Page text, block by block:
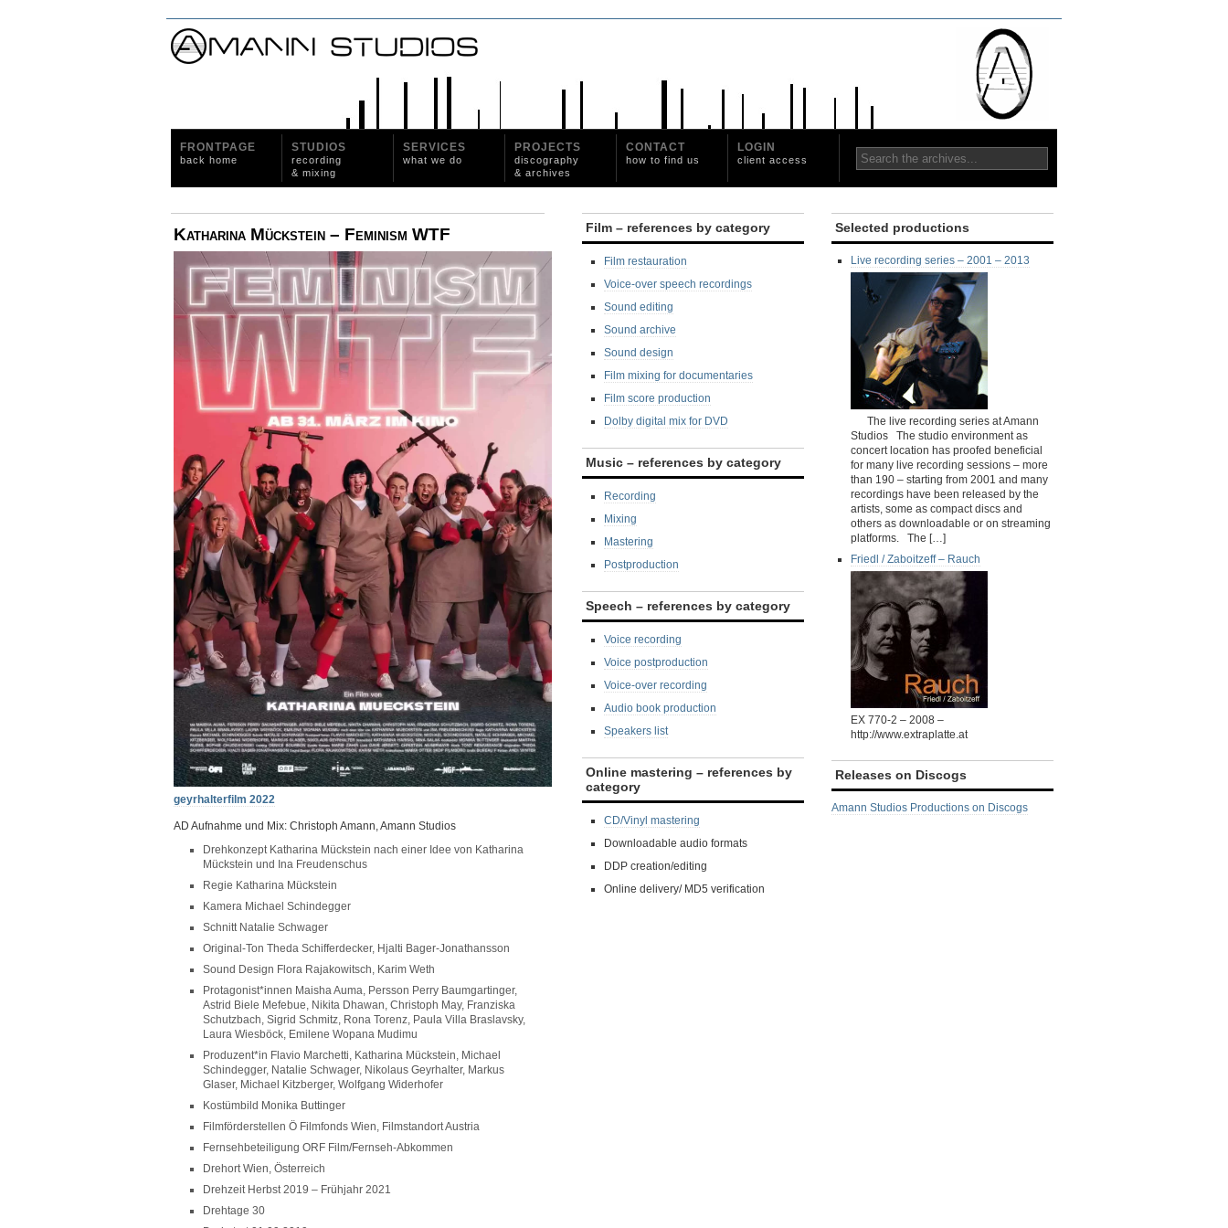
FRONTPAGE
back home
STUDIOS
recording
& mixing
SERVICES
what we do
PROJECTS
discography
& archives
CONTACT
how to find us
LOGIN
client access
Katharina Mückstein – Feminism WTF
geyrhalterfilm 2022
AD Aufnahme und Mix: Christoph Amann, Amann Studios
Drehkonzept Katharina Mückstein nach einer Idee von Katharina
Mückstein und Ina Freudenschus
Regie Katharina Mückstein
Kamera Michael Schindegger
Schnitt Natalie Schwager
Original-Ton Theda Schifferdecker, Hjalti Bager-Jonathansson
Sound Design Flora Rajakowitsch, Karim Weth
Protagonist*innen Maisha Auma, Persson Perry Baumgartinger,
Astrid Biele Mefebue, Nikita Dhawan, Christoph May, Franziska
Schutzbach, Sigrid Schmitz, Rona Torenz, Paula Villa Braslavsky,
Laura Wiesböck, Emilene Wopana Mudimu
Produzent*in Flavio Marchetti, Katharina Mückstein, Michael
Schindegger, Natalie Schwager, Nikolaus Geyrhalter, Markus
Glaser, Michael Kitzberger, Wolfgang Widerhofer
Kostümbild Monika Buttinger
Filmförderstellen Ö Filmfonds Wien, Filmstandort Austria
Fernsehbeteiligung ORF Film/Fernseh-Abkommen
Drehort Wien, Österreich
Drehzeit Herbst 2019 – Frühjahr 2021
Drehtage 30
Film – references by category
Film restauration
Voice-over speech recordings
Sound editing
Sound archive
Sound design
Film mixing for documentaries
Film score production
Dolby digital mix for DVD
Music – references by category
Recording
Mixing
Mastering
Postproduction
Speech – references by category
Voice recording
Voice postproduction
Voice-over recording
Audio book production
Speakers list
Online mastering – references by
category
CD/Vinyl mastering
Downloadable audio formats
DDP creation/editing
Online delivery/ MD5 verification
Selected productions
Live recording series – 2001 – 2013
The live recording series at Amann
Studios The studio environment as
concert location has proofed beneficial
for many live recording sessions – more
than 190 – starting from 2001 and many
recordings have been released by the
artists, some as compact discs and
others as downloadable or on streaming
platforms. The […]
Friedl / Zaboitzeff ‎– Rauch
EX 770-2 – 2008 –
http://www.extraplatte.at
Releases on Discogs
Amann Studios Productions on Discogs